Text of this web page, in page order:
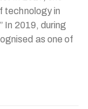
technology in
In 2019, during
as one of